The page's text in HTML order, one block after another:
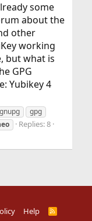
some
about the
other
working
but what is
GPG
Yubikey 4
gnupg
gpg
Replies: 8
Help
R